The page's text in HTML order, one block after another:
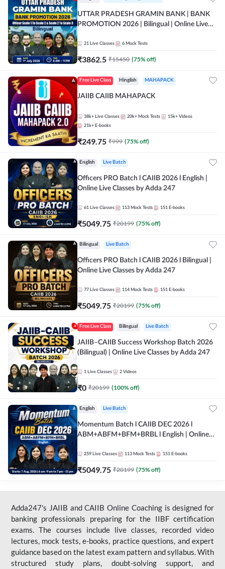
UTTAR PRADESH GRAMIN BANK | BANK
PROMOTION 2026 | Bilingual | Online Live
21 Live Classes 6 Mock Tests
₹3862.5 ₹15450 (75% off)
Free Live Class Hinglish MAHAPACK
JAIIB CAIIB MAHAPACK
38k+ Live Classes 20k+ Mock Tests 15k+ Videos
21k+ E-books
₹249.75 ₹999 (75% off)
English Live Batch
Officers PRO Batch l CAIIB 2026 l English |
Online Live Classes by Adda 247
61 Live Classes 113 Mock Tests 151 E-books
₹5049.75 ₹20199 (75% off)
Bilingual Live Batch
Officers PRO Batch l CAIIB 2026 l Bilingual |
Online Live Classes by Adda 247
77 Live Classes 114 Mock Tests 151 E-books
₹5049.75 ₹20199 (75% off)
Free Live Class Bilingual Live Batch
JAIIB–CAIIB Success Workshop Batch 2026
(Bilingual) | Online Live Classes by Adda 247
1 Live Classes 2 Videos
₹0 ₹20199 (100% off)
English Live Batch
Momentum Batch l CAIIB DEC 2026 l
ABM+ABFM+BFM+BRBL l English | Online
259 Live Classes 113 Mock Tests 151 E-books
₹5049.75 ₹20199 (75% off)
Adda247's JAIIB and CAIIB Online Coaching is designed for
banking professionals preparing for the IIBF certification
exams. The courses include live classes, recorded video
lectures, mock tests, e-books, practice questions, and expert
guidance based on the latest exam pattern and syllabus. With
structured study plans, doubt-solving support, and